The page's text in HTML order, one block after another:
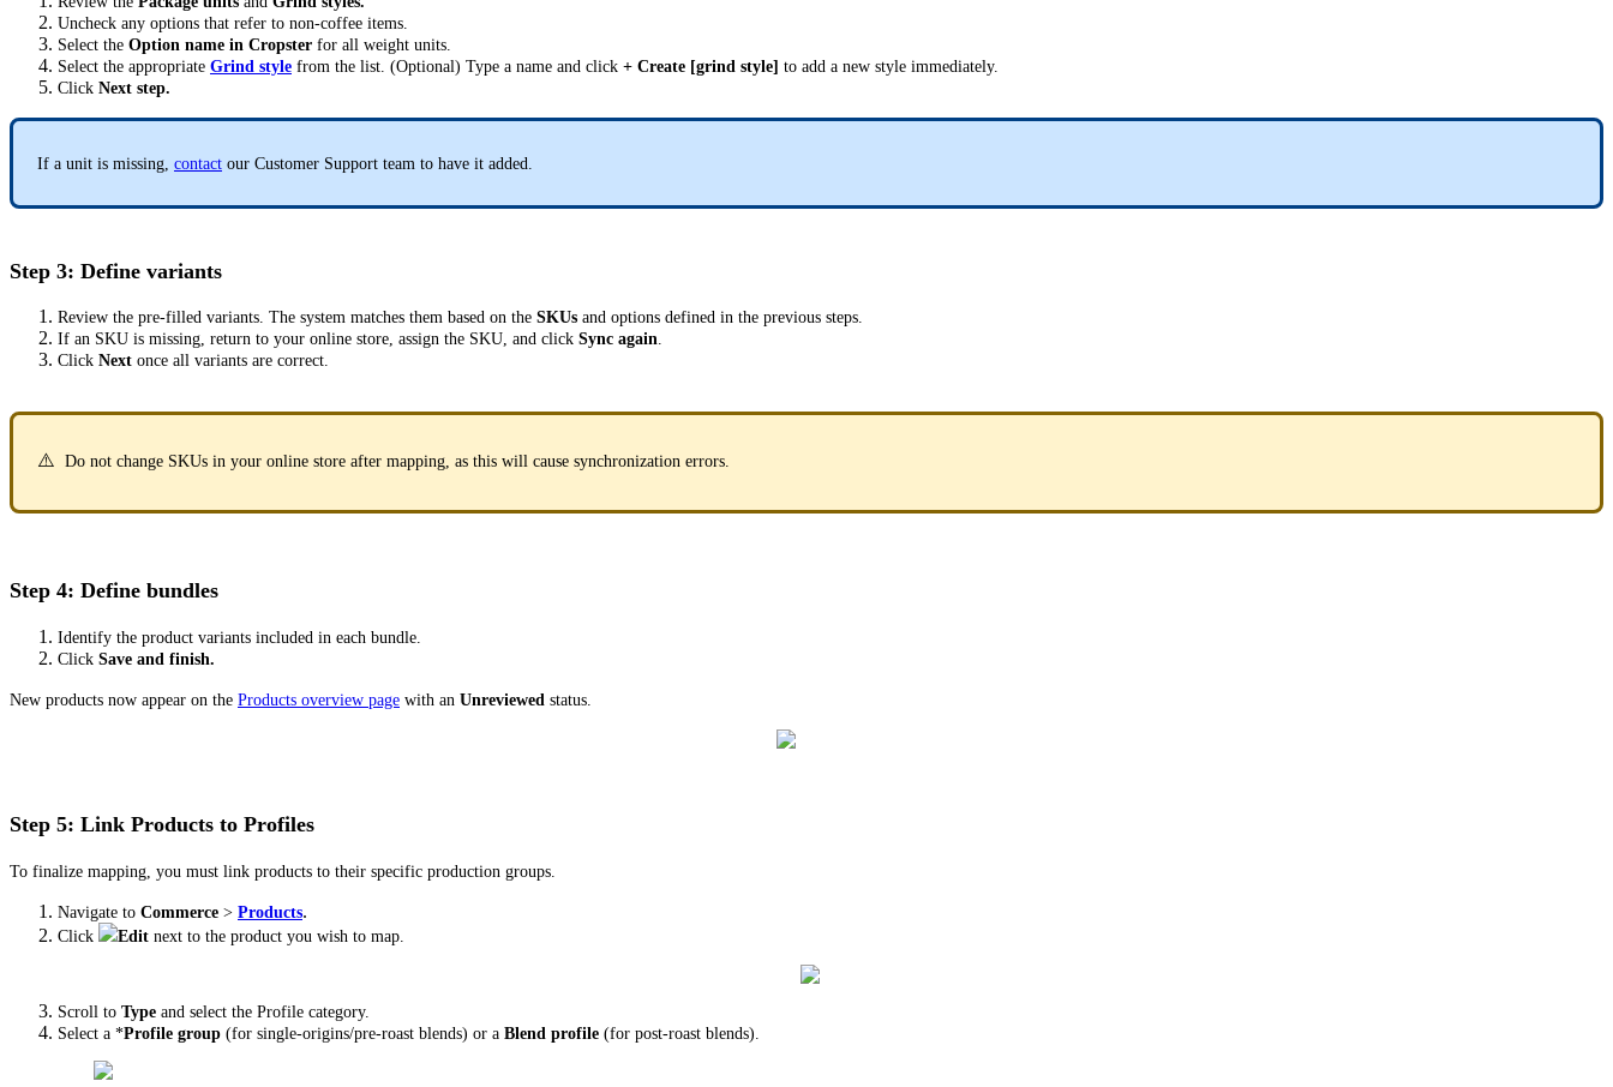
Uncheck any options that refer to non-coffee items.
Select the Option name in Cropster for all weight units.
Select the appropriate Grind style from the list. (Optional) Type a name and click + Create [grind style] to add a new style immediately.
Click Next step.
If a unit is missing, contact our Customer Support team to have it added.
Step 3: Define variants
Review the pre-filled variants. The system matches them based on the SKUs and options defined in the previous steps.
If an SKU is missing, return to your online store, assign the SKU, and click Sync again.
Click Next once all variants are correct.
⚠️ Do not change SKUs in your online store after mapping, as this will cause synchronization errors.
Step 4: Define bundles
Identify the product variants included in each bundle.
Click Save and finish.
New products now appear on the Products overview page with an Unreviewed status.
Step 5: Link Products to Profiles
To finalize mapping, you must link products to their specific production groups.
Navigate to Commerce > Products.
Click Edit next to the product you wish to map.
Scroll to Type and select the Profile category.
Select a *Profile group (for single-origins/pre-roast blends) or a Blend profile (for post-roast blends).